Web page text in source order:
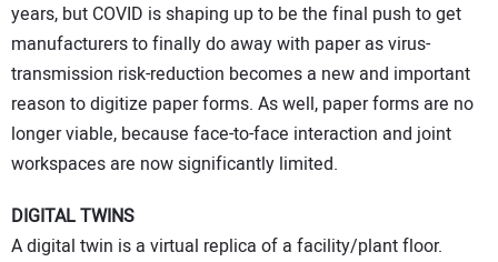
years, but COVID is shaping up to be the final push to get
manufacturers to finally do away with paper as virus-
transmission risk-reduction becomes a new and important
reason to digitize paper forms. As well, paper forms are no
longer viable, because face-to-face interaction and joint
workspaces are now significantly limited.
DIGITAL TWINS
A digital twin is a virtual replica of a facility/plant floor.